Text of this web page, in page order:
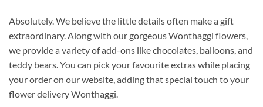
Absolutely. We believe the little details often make a gift
extraordinary. Along with our gorgeous Wonthaggi flowers,
we provide a variety of add-ons like chocolates, balloons, and
teddy bears. You can pick your favourite extras while placing
your order on our website, adding that special touch to your
flower delivery Wonthaggi.